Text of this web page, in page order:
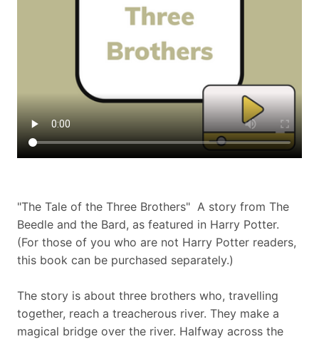
"The Tale of the Three Brothers" A story from The
Beedle and the Bard, as featured in Harry Potter.
(For those of you who are not Harry Potter readers,
this book can be purchased separately.)
The story is about three brothers who, travelling
together, reach a treacherous river. They make a
magical bridge over the river. Halfway across the